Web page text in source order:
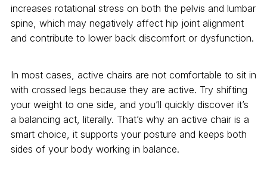
increases rotational stress on both the pelvis and lumbar
spine, which may negatively affect hip joint alignment
and contribute to lower back discomfort or dysfunction.
In most cases, active chairs are not comfortable to sit in
with crossed legs because they are active. Try shifting
your weight to one side, and you’ll quickly discover it’s
a balancing act, literally. That’s why an active chair is a
smart choice, it supports your posture and keeps both
sides of your body working in balance.